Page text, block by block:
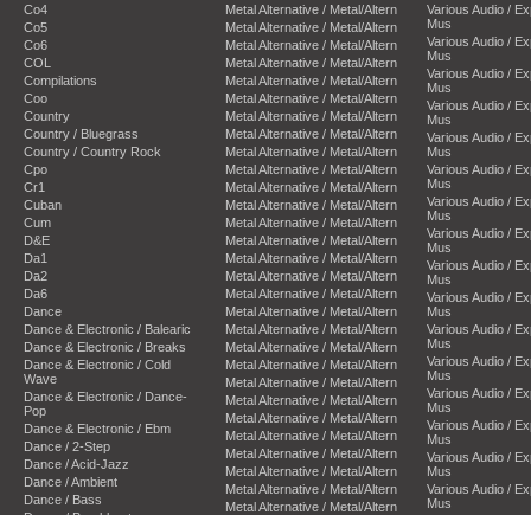
Co4
Co5
Co6
COL
Compilations
Coo
Country
Country / Bluegrass
Country / Country Rock
Cpo
Cr1
Cuban
Cum
D&E
Da1
Da2
Da6
Dance
Dance & Electronic / Balearic
Dance & Electronic / Breaks
Dance & Electronic / Cold
Wave
Dance & Electronic / Dance-
Pop
Dance & Electronic / Ebm
Dance / 2-Step
Dance / Acid-Jazz
Dance / Ambient
Dance / Bass
Metal Alternative / Metal/Altern
Metal Alternative / Metal/Altern
Metal Alternative / Metal/Altern
Metal Alternative / Metal/Altern
Metal Alternative / Metal/Altern
Metal Alternative / Metal/Altern
Metal Alternative / Metal/Altern
Metal Alternative / Metal/Altern
Metal Alternative / Metal/Altern
Metal Alternative / Metal/Altern
Metal Alternative / Metal/Altern
Metal Alternative / Metal/Altern
Metal Alternative / Metal/Altern
Metal Alternative / Metal/Altern
Metal Alternative / Metal/Altern
Metal Alternative / Metal/Altern
Metal Alternative / Metal/Altern
Metal Alternative / Metal/Altern
Metal Alternative / Metal/Altern
Metal Alternative / Metal/Altern
Metal Alternative / Metal/Altern
Metal Alternative / Metal/Altern
Metal Alternative / Metal/Altern
Metal Alternative / Metal/Altern
Metal Alternative / Metal/Altern
Metal Alternative / Metal/Altern
Metal Alternative / Metal/Altern
Metal Alternative / Metal/Altern
Metal Alternative / Metal/Altern
Various Audio /
Mus
Various Audio /
Mus
Various Audio /
Mus
Various Audio /
Mus
Various Audio /
Mus
Various Audio /
Mus
Various Audio /
Mus
Various Audio /
Mus
Various Audio /
Mus
Various Audio /
Mus
Various Audio /
Mus
Various Audio /
Mus
Various Audio /
Mus
Various Audio /
Mus
Various Audio /
Mus
Various Audio /
Mus